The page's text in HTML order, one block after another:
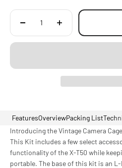
FeaturesOverviewPacking List
Introducing the Vintage Camera
This Kit includes a few select
functionality of the X-T50 while
portable. The base of this kit is an